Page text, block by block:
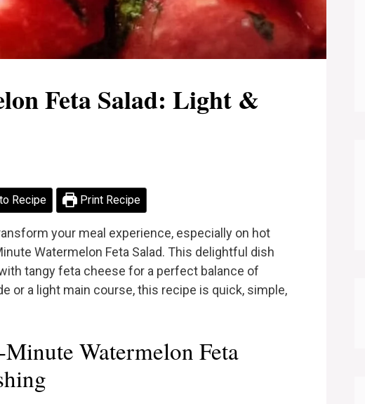
Feta Salad: Light &
Recipe Print Recipe
your meal experience, especially on hot
Watermelon Feta Salad. This delightful dish
tangy feta cheese for a perfect balance of
or a light main course, this recipe is quick, simple,
Watermelon Feta